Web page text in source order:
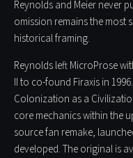
Reynolds and Meier never
omission remains the most
historical framing.
Reynolds left MicroProse
II to co-found Firaxis in
Colonization as a
core mechanics within the
source fan remake,
developed. The original is